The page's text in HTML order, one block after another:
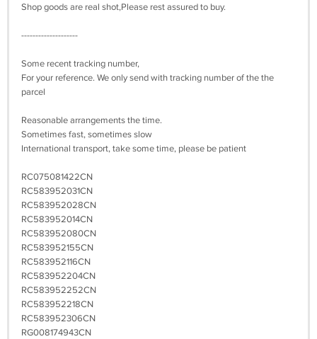
Shop goods are real shot,Please rest assured to buy.
--------------------
Some recent tracking number,
For your reference. We only send with tracking number of the the
parcel
Reasonable arrangements the time.
Sometimes fast, sometimes slow
International transport, take some time, please be patient
RC075081422CN
RC583952031CN
RC583952028CN
RC583952014CN
RC583952080CN
RC583952155CN
RC583952116CN
RC583952204CN
RC583952252CN
RC583952218CN
RC583952306CN
RG008174943CN